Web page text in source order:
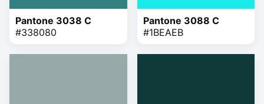
Pantone 3038 C
#338080
Pantone 3088 C
#1BEAEB